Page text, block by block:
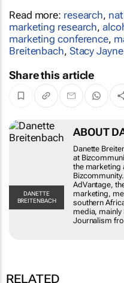
Read more: research,
marketing research,
marketing conference,
Breitenbach, Stacy
Share this article
DANETTE
BREITENBACH
ABOUT
Danette
at
the marketing
AdVantage,
marketing,
southern
media, mainly
Journalism
RELATED